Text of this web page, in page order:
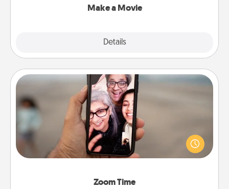
Make a Movie
Details
Zoom Time
Zoom Time
No matter how busy you both are, set random
weekly calendar appointments to drop everything
and spend 10 minutes together—in person, via